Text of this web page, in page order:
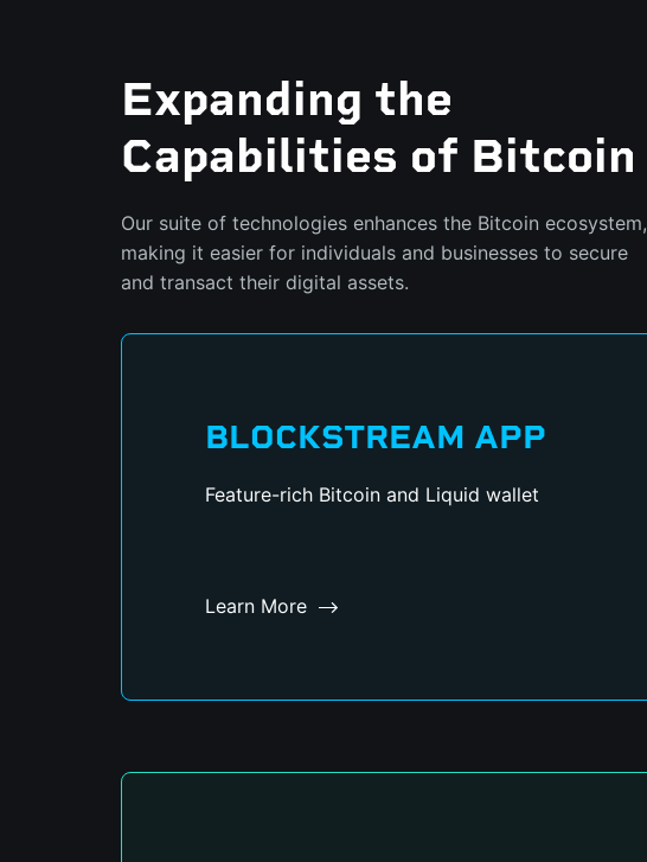
Expanding the
Capabilities of Bitcoin
Our suite of technologies enhances the Bitcoin ecosystem,
making it easier for individuals and businesses to secure
and transact their digital assets.
BLOCKSTREAM APP
Feature-rich Bitcoin and Liquid wallet
Learn More